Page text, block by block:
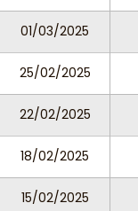
01/03/2025
25/02/2025
22/02/2025
18/02/2025
15/02/2025